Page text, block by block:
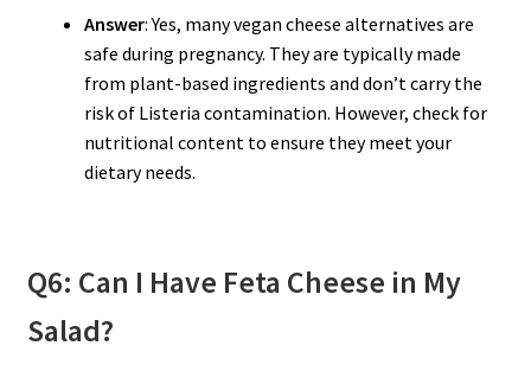
Answer: Yes, many vegan cheese alternatives are
safe during pregnancy. They are typically made
from plant-based ingredients and don’t carry the
risk of Listeria contamination. However, check for
nutritional content to ensure they meet your
dietary needs.
Q6: Can I Have Feta Cheese in My
Salad?